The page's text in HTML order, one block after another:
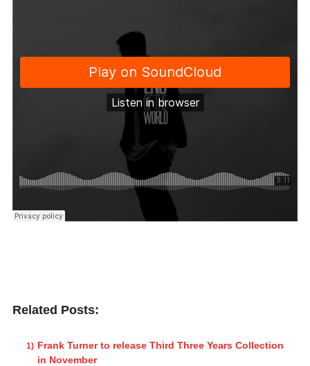
Related Posts:
Frank Turner to release Third Three Years Collection
in November